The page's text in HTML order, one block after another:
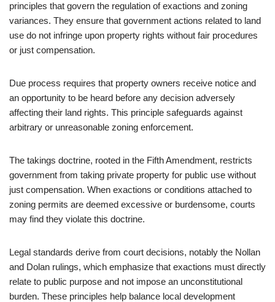
principles that govern the regulation of exactions and zoning
variances. They ensure that government actions related to land
use do not infringe upon property rights without fair procedures
or just compensation.
Due process requires that property owners receive notice and
an opportunity to be heard before any decision adversely
affecting their land rights. This principle safeguards against
arbitrary or unreasonable zoning enforcement.
The takings doctrine, rooted in the Fifth Amendment, restricts
government from taking private property for public use without
just compensation. When exactions or conditions attached to
zoning permits are deemed excessive or burdensome, courts
may find they violate this doctrine.
Legal standards derive from court decisions, notably the Nollan
and Dolan rulings, which emphasize that exactions must directly
relate to public purpose and not impose an unconstitutional
burden. These principles help balance local development